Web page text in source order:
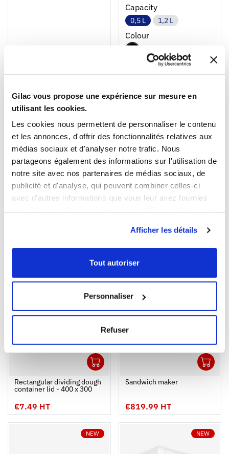
Gilac vous propose une expérience sur mesure en
utilisant les cookies.
Les cookies nous permettent de personnaliser le contenu
et les annonces, d'offrir des fonctionnalités relatives aux
médias sociaux et d'analyser notre trafic. Nous
partageons également des informations sur l'utilisation de
notre site avec nos partenaires de médias sociaux, de
publicité et d'analyse, qui peuvent combiner celles-ci
avec d'autres informations que vous leur avez fournies
Afficher les détails
Tout autoriser
Personnaliser
Refuser
Capacity
0,5 L 1,2 L
Colour
Ouvrir
1
Add to cart
Fermer
Rectangular black airtight
box + clear lid - pack of 10
€34.99 HT
Capacity
Ouvrir
Dividing dough container
400 x 300
€11.09 HT
NEW
Ouvrir
Add to cart
Fermer
Rectangular dividing dough
container lid - 400 x 300
€7.49 HT
NEW
Sandwich maker
€819.99 HT
NEW NEW